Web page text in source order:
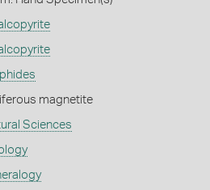
magnetite
Sciences